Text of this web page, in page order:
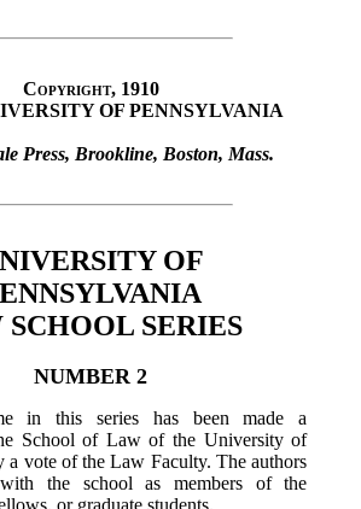
Copyright, 1910
OF PENNSYLVANIA
Press, Brookline, Boston, Mass.
OF
SCHOOL SERIES
NUMBER 2
in this series has been made a
School of Law of the University of
a vote of the Law Faculty. The authors
the school as members of the
or graduate students.